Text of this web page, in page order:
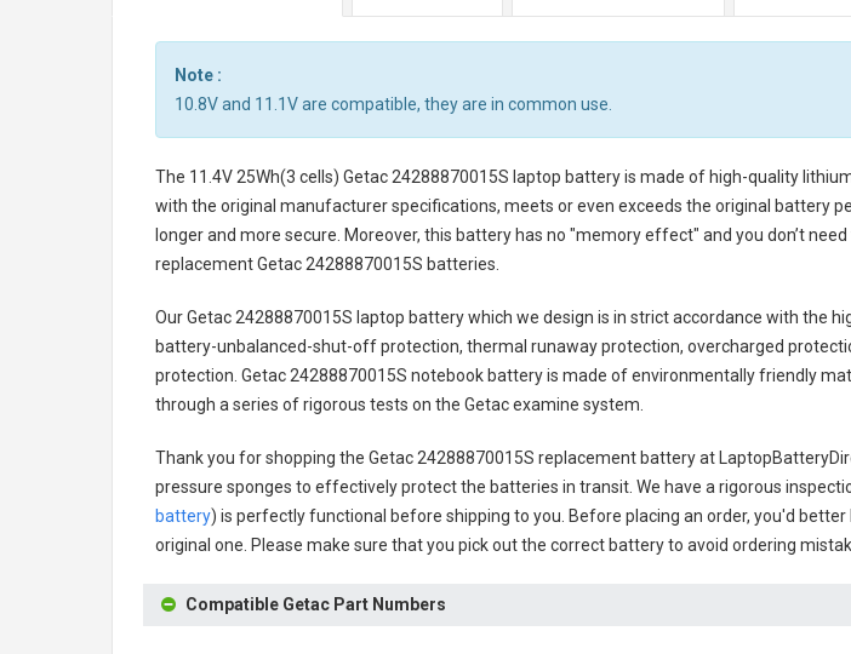
Note :
10.8V and 11.1V are compatible, they are in common use.
The 11.4V 25Wh(3 cells) Getac 24288870015S laptop batteryis made of high-quality
with the original manufacturer specifications, meets or even exceeds the original battery
longer and more secure. Moreover, this battery has no "memory effect" and you don’t
replacementGetac 24288870015S batteries
Our Getac 24288870015S laptop batterywhich we design is in strict accordance with the
battery-unbalanced-shut-off protection, thermal runaway protection, overcharged
protection. Getac 24288870015S notebook batteryis made of environmentally friendly
through a series of rigorous tests on the Getac examine system.
Thank you for shopping the Getac 24288870015S replacement batteryat
pressure sponges to effectively protect the batteries in transit. We have a rigorous
battery) is perfectly functional before shipping to you. Before placing an order, you'd
original one. Please make sure that you pick out the correct battery to avoid ordering
Compatible Getac Part Numbers